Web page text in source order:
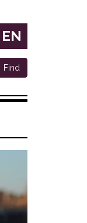
EN
Find